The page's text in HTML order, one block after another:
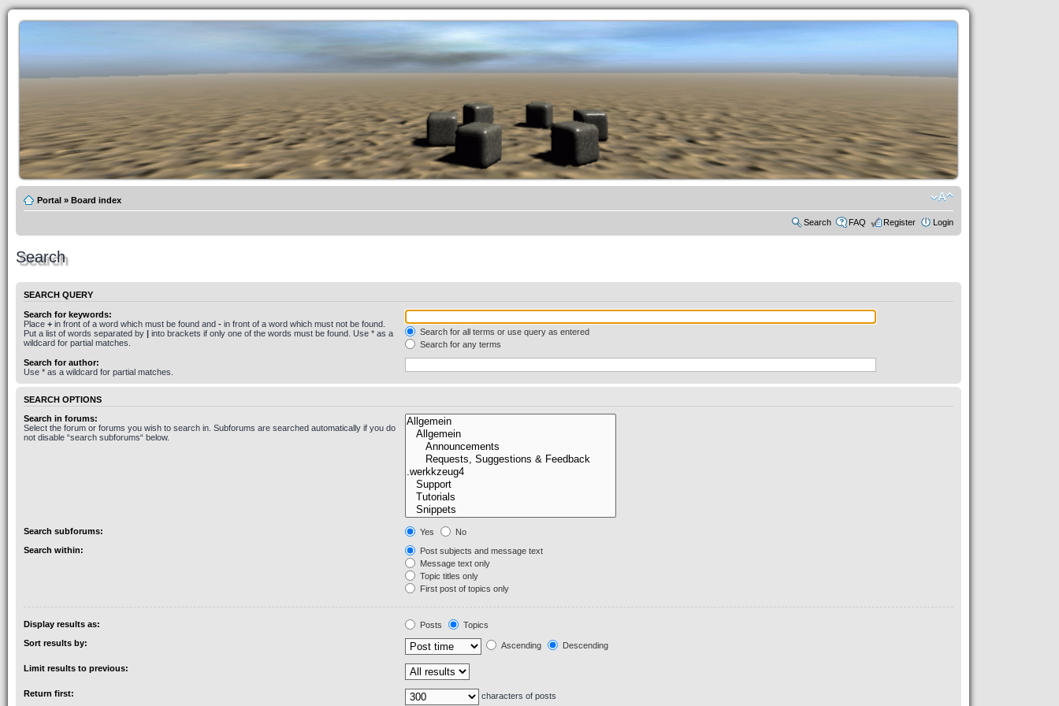
.werkkzeug Forum
Portal » Board index
Search FAQ Register Login
Search
SEARCH QUERY
Search for keywords:
Place + in front of a word which must be found and - in front of a word which must not be found.
Put a list of words separated by | into brackets if only one of the words must be found. Use * as a
wildcard for partial matches.
Search for all terms or use query as entered
Search for any terms
Search for author:
Use * as a wildcard for partial matches.
SEARCH OPTIONS
Search in forums:
Select the forum or forums you wish to search in. Subforums are searched automatically if you do
not disable “search subforums“ below.
Search subforums: Yes
No
Search within:
Post subjects and message text
Message text only
Topic titles only
First post of topics only
Display results as: Posts
Topics
Sort results by:
Ascending Descending
Limit results to previous:
Return first: characters of posts